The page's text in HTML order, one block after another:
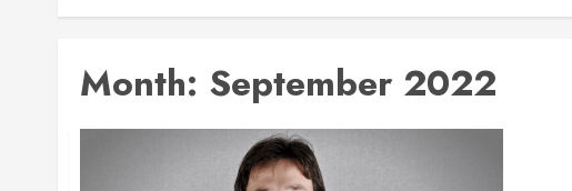
Month: September 2022